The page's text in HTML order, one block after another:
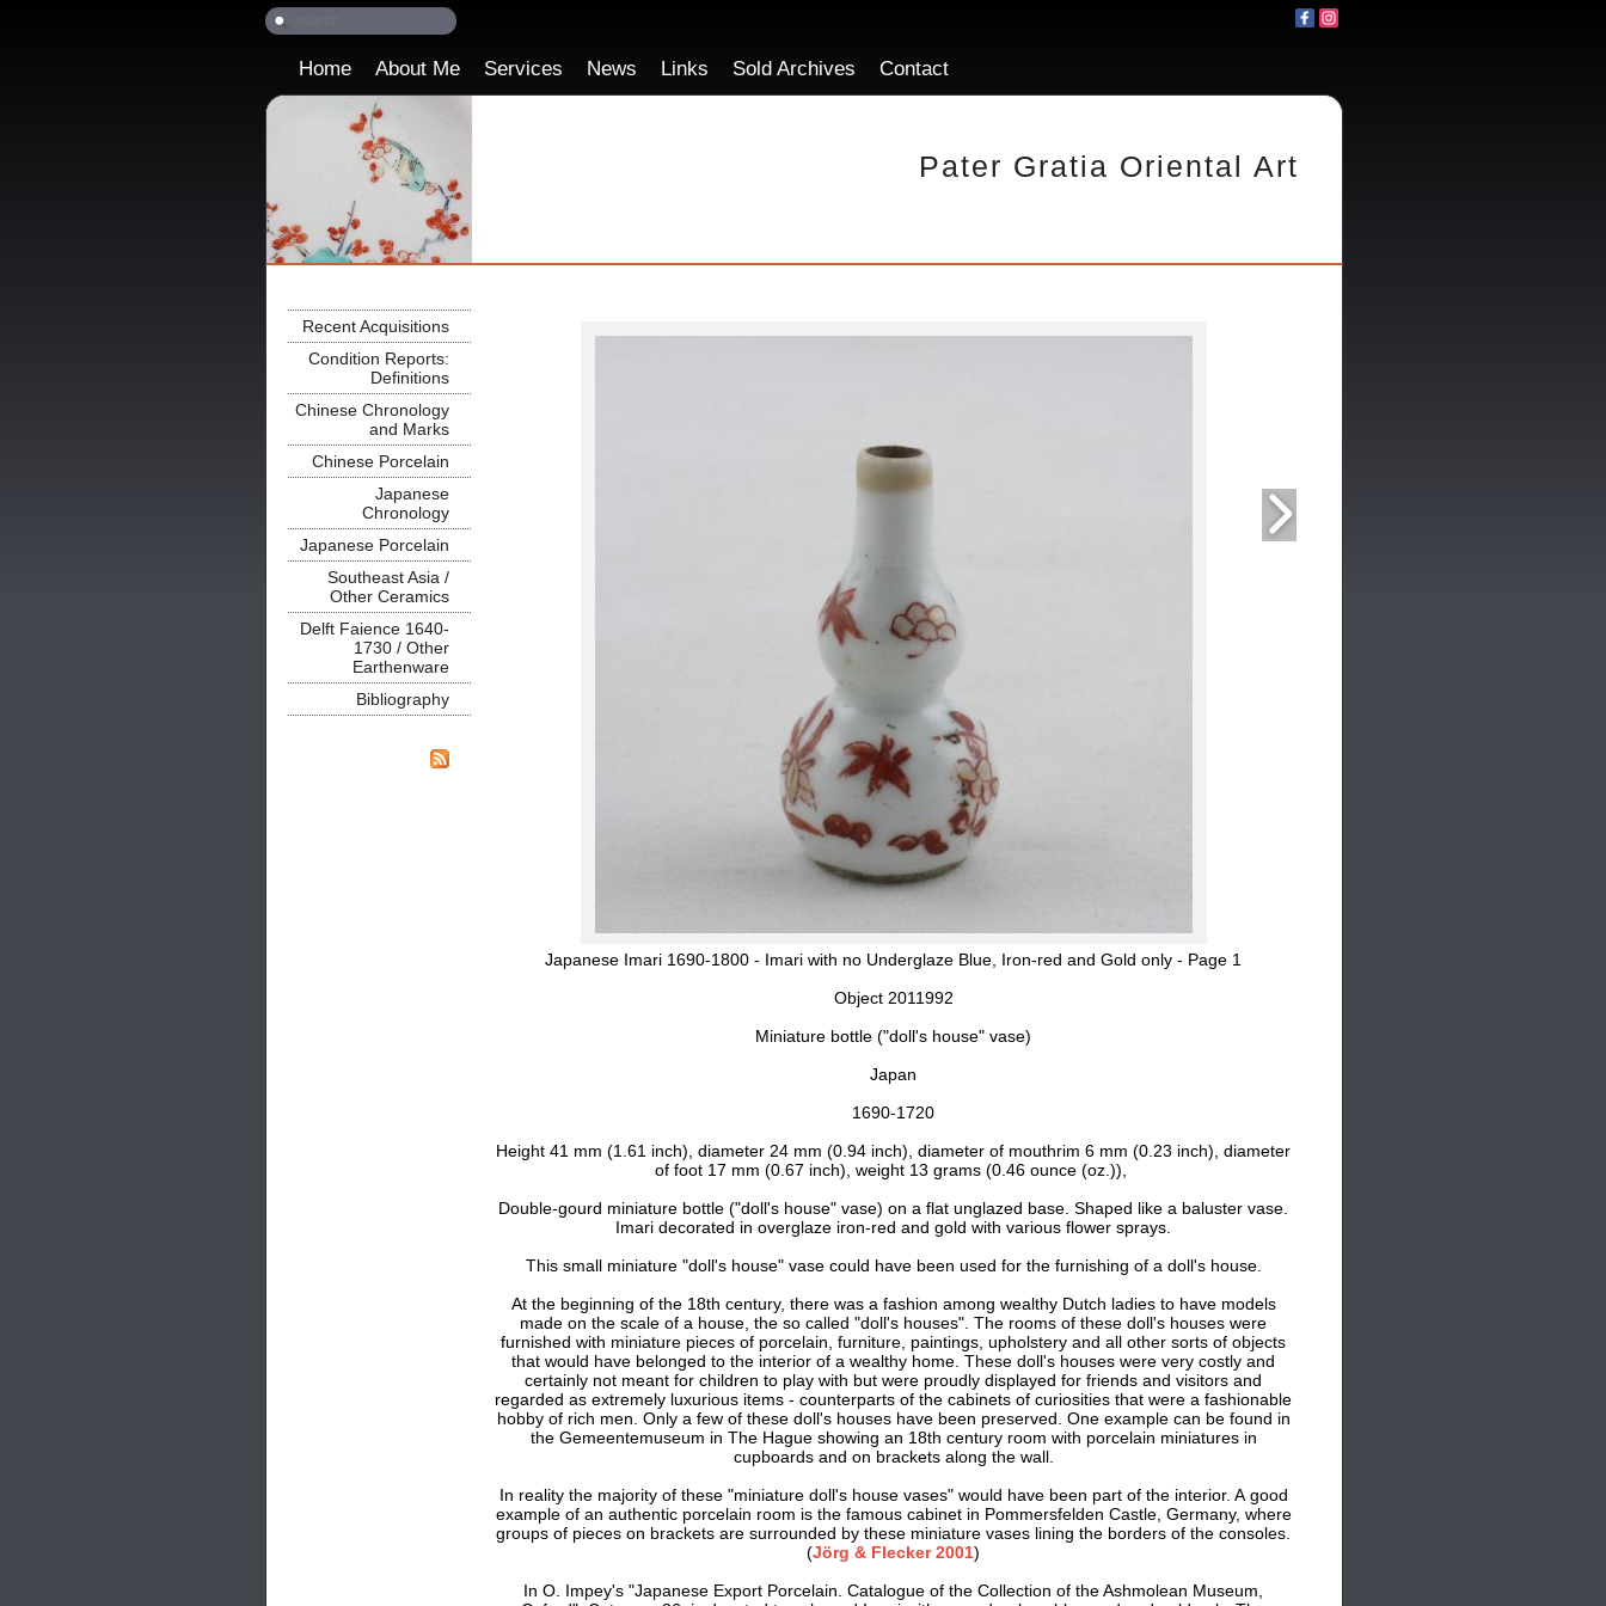
Pater Gratia Oriental Art
Home About Me Services News Links Sold Archives Contact
Recent Acquisitions
Condition Reports:
Definitions
Chinese Chronology
and Marks
Chinese Porcelain
Japanese
Chronology
Japanese Porcelain
Southeast Asia /
Other Ceramics
Delft Faience 1640-
1730 / Other
Earthenware
Bibliography
Japanese Imari 1690-1800 - Imari with no Underglaze Blue, Iron-red and Gold only - Page 1
Object 2011992
Miniature bottle ("doll's house" vase)
Japan
1690-1720
Height 41 mm (1.61 inch), diameter 24 mm (0.94 inch), diameter of mouthrim 6 mm (0.23 inch), diameter
of foot 17 mm (0.67 inch),weight 13 grams (0.46 ounce (oz.)),
Double-gourd miniature bottle ("doll's house" vase) on a flat unglazed base. Shaped like a baluster vase.
Imari decorated in overglaze iron-red and goldwith various flower sprays.
This small miniature "doll's house" vase could have been used for the furnishing of a doll's house.
At the beginning of the 18th century, there was a fashion among wealthy Dutch ladies to have models
made on the scale of a house, the so called "doll's houses". The rooms of these doll's houses were
furnished with miniature pieces of porcelain, furniture, paintings, upholstery and all other sorts of objects
that would have belonged to the interior of a wealthy home. These doll's houses were very costly and
certainly not meant for children to play with but were proudly displayed for friends and visitors and
regarded as extremely luxurious items - counterparts of the cabinets of curiosities that were a fashionable
hobby of rich men. Only a few of these doll's houses have been preserved. One example can be found in
the Gemeentemuseum in The Hague showing an 18th century room with porcelain miniatures in
cupboards and on brackets along the wall.
In reality the majority of these "miniature doll's house vases" would have been part of the interior. A good
example of an authentic porcelain room is the famous cabinet in Pommersfelden Castle, Germany, where
groups of pieces on brackets are surrounded by these miniature vases lining the borders of the consoles.
(Jörg & Flecker 2001)
In O. Impey's "Japanese Export Porcelain. Catalogue of the Collection of the Ashmolean Museum,